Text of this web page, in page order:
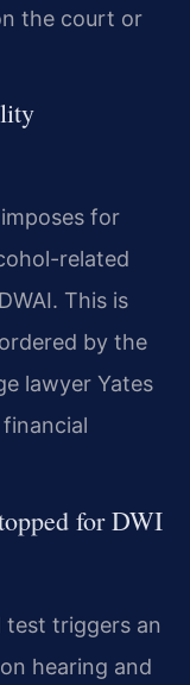
the court or
for
related
This is
by the
lawyer Yates
for DWI
test triggers an
hearing and